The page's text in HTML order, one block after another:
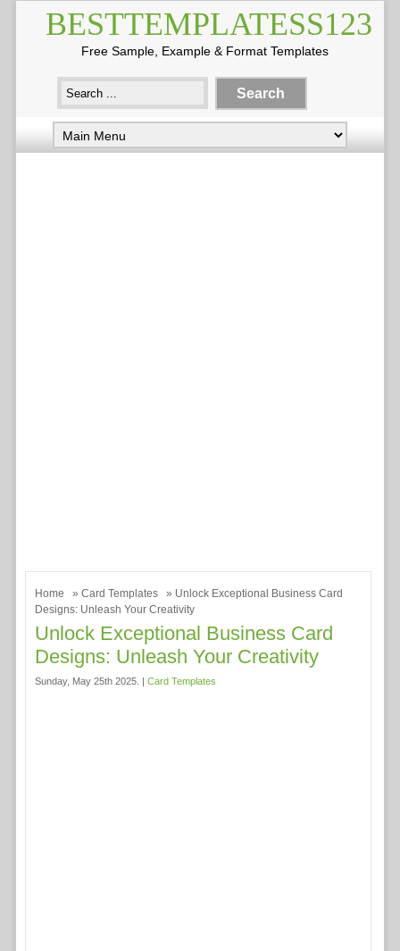
BESTTEMPLATESS123
Free Sample, Example & Format Templates
Home » Card Templates
» Unlock Exceptional Business Card
Designs: Unleash Your Creativity
Unlock Exceptional Business Card
Designs: Unleash Your Creativity
Sunday, May 25th 2025. | Card Templates